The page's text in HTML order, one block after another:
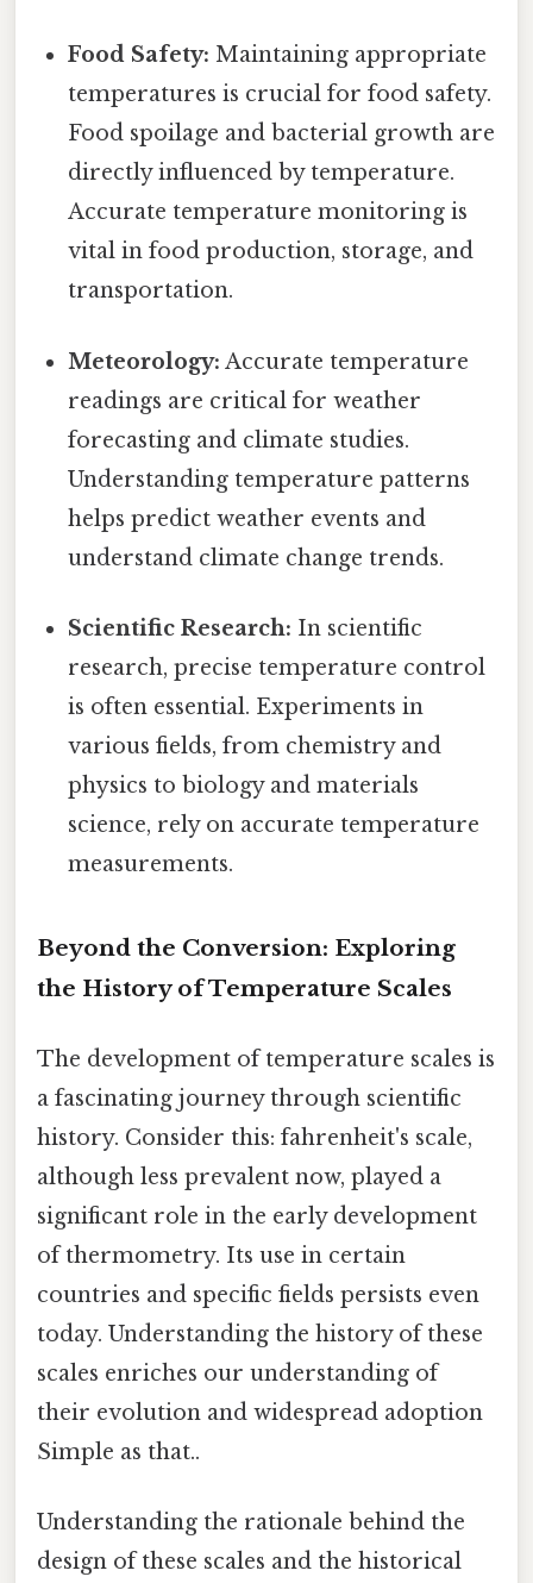
Food Safety: Maintaining appropriate
temperatures is crucial for food safety.
Food spoilage and bacterial growth are
directly influenced by temperature.
Accurate temperature monitoring is
vital in food production, storage, and
transportation.
Meteorology: Accurate temperature
readings are critical for weather
forecasting and climate studies.
Understanding temperature patterns
helps predict weather events and
understand climate change trends.
Scientific Research: In scientific
research, precise temperature control
is often essential. Experiments in
various fields, from chemistry and
physics to biology and materials
science, rely on accurate temperature
measurements.
Beyond the Conversion: Exploring
the History of Temperature Scales
The development of temperature scales is
a fascinating journey through scientific
history. Consider this: fahrenheit's scale,
although less prevalent now, played a
significant role in the early development
of thermometry. Its use in certain
countries and specific fields persists even
today. Understanding the history of these
scales enriches our understanding of
their evolution and widespread adoption
Simple as that..
Understanding the rationale behind the
design of these scales and the historical